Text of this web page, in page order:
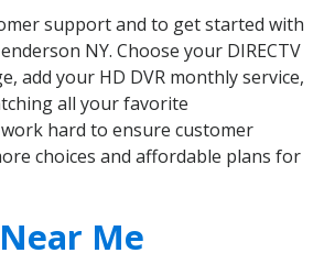
support and to get started with
NY. Choose your DIRECTV
add your HD DVR monthly service,
all your favorite
hard to ensure customer
choices and affordable plans for
Me